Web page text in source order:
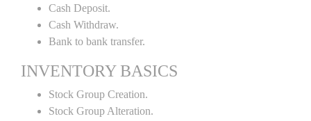
Cash Deposit.
Cash Withdraw.
Bank to bank transfer.
INVENTORY BASICS
Stock Group Creation.
Stock Group Alteration.